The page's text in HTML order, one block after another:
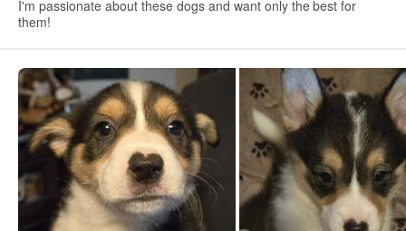
I'm passionate about these dogs and want only the best for
them!